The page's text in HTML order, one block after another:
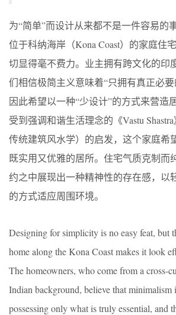
为“简单”而设计从来都不是一件容易的
位于科纳海岸（Kona Coast）的家庭住
切显得毫不费力。业主拥有跨文化的印
们相信极简主义意味着“只拥有真正必要
因此希望以一种“少设计”的方式来营造
受到强调和谐生活理念的《Vastu
传统建筑风水学）的启发，这个家庭希
既实用又优雅的居所。住宅气质克制而
约之中展现出一种精神性的存在感，以
的方式适应周围环境。
Designing for simplicity is no easy feat, but
home along the Kona Coast makes it look
The homeowners, who come from a cross-
Indian background, believe that minimalism
possessing only what is truly essential, and